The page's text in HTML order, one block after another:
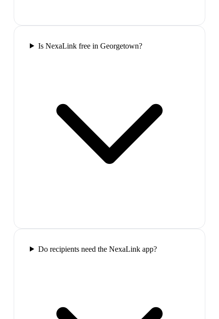
Is NexaLink free in Georgetown?
Do recipients need the NexaLink app?